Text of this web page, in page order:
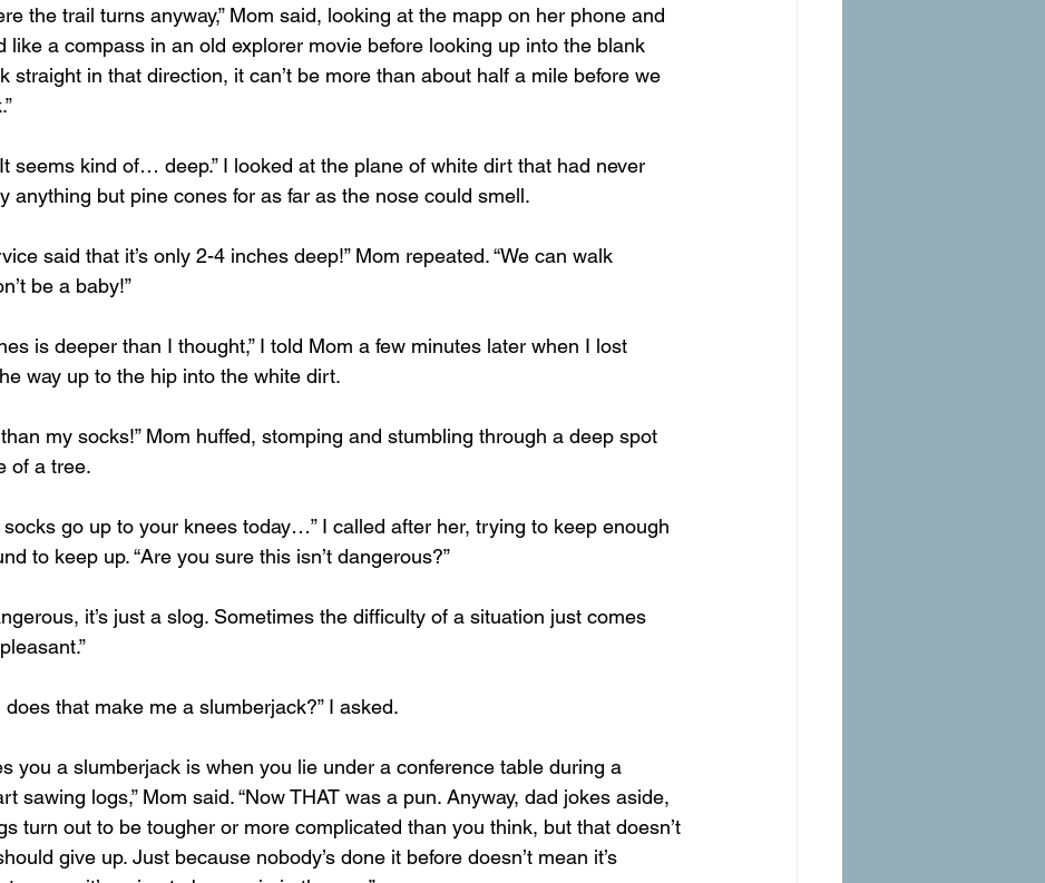
the trail turns anyway,” Mom said, looking at the mapp on her phone and
like a compass in an old explorer movie before looking up into the blank
straight in that direction, it can’t be more than about half a mile before we
seems kind of… deep.” I looked at the plane of white dirt that had never
anything but pine cones for as far as the nose could smell.
said that it’s only 2-4 inches deep!” Mom repeated. “We can walk
be a baby!”
is deeper than I thought,” I told Mom a few minutes later when I lost
way up to the hip into the white dirt.
my socks!” Mom huffed, stomping and stumbling through a deep spot
of a tree.
socks go up to your knees today…” I called after her, trying to keep enough
to keep up. “Are you sure this isn’t dangerous?”
it’s just a slog. Sometimes the difficulty of a situation just comes
does that make me a slumberjack?” I asked.
you a slumberjack is when you lie under a conference table during a
sawing logs,” Mom said. “Now THAT was a pun. Anyway, dad jokes aside,
turn out to be tougher or more complicated than you think, but that doesn’t
give up. Just because nobody’s done it before doesn’t mean it’s